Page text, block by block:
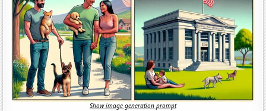
Show image generation prompt